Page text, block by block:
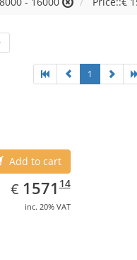
1
Add to cart
€ EUR
1571.14
157114
inc. 20% VAT